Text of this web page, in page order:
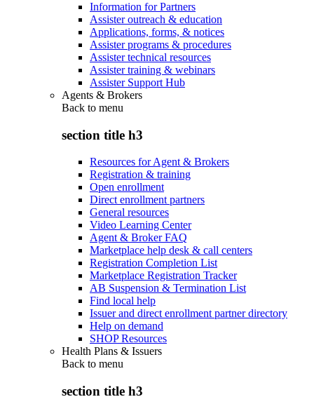
Information for Partners
Assister outreach & education
Applications, forms, & notices
Assister programs & procedures
Assister technical resources
Assister training & webinars
Assister Support Hub
Agents & Brokers
Back to menu
section title h3
Resources for Agent & Brokers
Registration & training
Open enrollment
Direct enrollment partners
General resources
Video Learning Center
Agent & Broker FAQ
Marketplace help desk & call centers
Registration Completion List
Marketplace Registration Tracker
AB Suspension & Termination List
Find local help
Issuer and direct enrollment partner directory
Help on demand
SHOP Resources
Health Plans & Issuers
Back to menu
section title h3